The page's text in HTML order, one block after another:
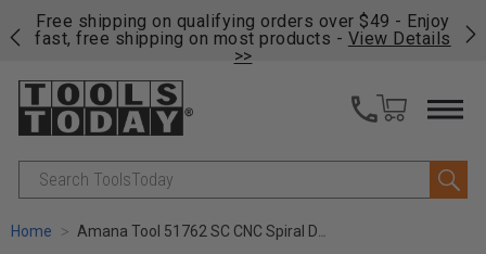
Free shipping on qualifying orders over $49 - Enjoy
fast, free shipping on most products - View Details
>>
Search
Home Amana Tool 51762 SC CNC Spiral Double O Flute, Plastic Cutting 1/8 Dia x 1/2 CH x 1/4 Shank x 2 Inch Long Up-Cut Router Bit